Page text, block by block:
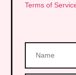
Terms of